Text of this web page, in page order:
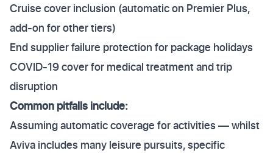
Cruise cover inclusion (automatic on Premier Plus,
add-on for other tiers)
End supplier failure protection for package holidays
COVID-19 cover for medical treatment and trip
disruption
Common pitfalls include:
Assuming automatic coverage for activities — whilst
Aviva includes many leisure pursuits, specific